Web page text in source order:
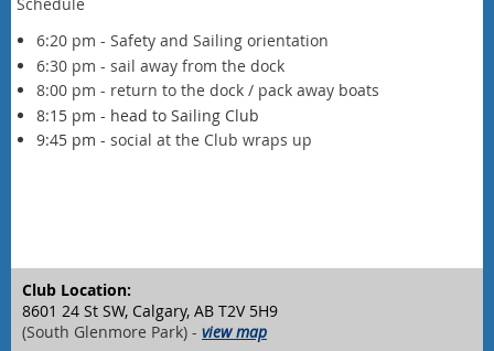
6:20 pm - Safety and Sailing orientation
6:30 pm - sail away from the dock
8:00 pm - return to the dock / pack away boats
8:15 pm - head to Sailing Club
9:45 pm - social at the Club wraps up
Club Location:
8601 24 St SW, Calgary, AB T2V 5H9
(South Glenmore Park) - view map